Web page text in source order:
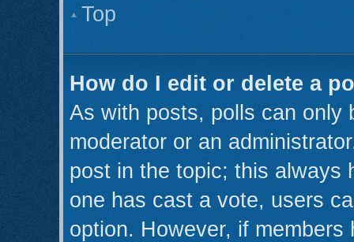
Top
How do I edit or delete a
As with posts, polls can only
moderator or an
post in the topic; this always
one has cast a vote, users
option. However, if